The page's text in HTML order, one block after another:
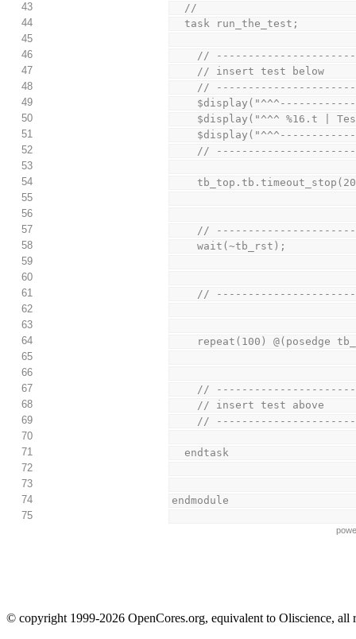
43
  //
44
  task run_the_test;
45
46
//
47
    // insert test below
48
//
49
50
$display("^^^ %16.t |
51
52
//
53
54
55
56
57
//
58
    wait(~tb_rst);
59
60
61
//
62
63
64
repeat(100) @(posedge
65
66
67
//
68
    // insert test above
69
//
70
71
  endtask
72
73
74
endmodule
75
© copyright 1999-2026 OpenCores.org, equivalent to Oliscience, all